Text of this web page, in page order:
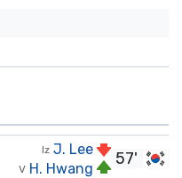
57'
Iz J. Lee
V H. Hwang